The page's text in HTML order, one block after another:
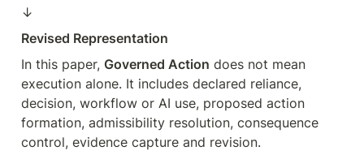
↓
Revised Representation
In this paper, Governed Action does not mean
execution alone. It includes declared reliance,
decision, workflow or AI use, proposed action
formation, admissibility resolution, consequence
control, evidence capture and revision.